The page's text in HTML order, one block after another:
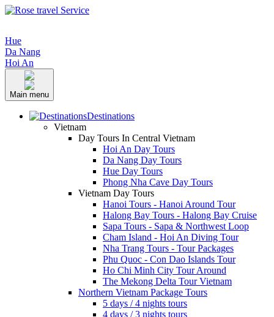
Hue
Da Nang
Hoi An
Main menu
Destinations
Vietnam
Day Tours In Central Vietnam
Hoi An Day Tours
Da Nang Day Tours
Hue Day Tours
Phong Nha Cave Day Tours
Vietnam Day Tours
Hanoi Tours - Hanoi Around Tour
Halong Bay Tours - Halong Bay Cruise
Sapa Tours - Sapa & Northwest Loop
Cham Island - Hoi An Diving Tour
Nha Trang Tours - Tour Packages
Phu Quoc - Con Dao Islands Tour
Ho Chi Minh City Tour Around
The Mekong Delta Tour Vietnam
Northern Vietnam Package Tours
5 days / 4 nights tours
4 days / 3 nights tours